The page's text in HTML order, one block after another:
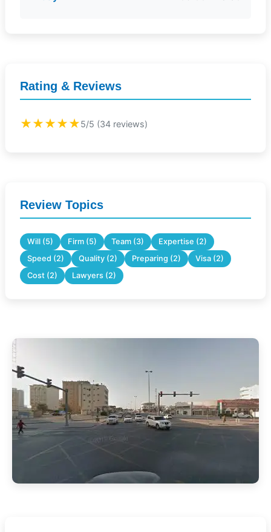
Rating & Reviews
★★★★★5/5 (34 reviews)
Review Topics
Will (5) Firm (5) Team (3)
Expertise (2)
Speed (2)
Quality (2) Preparing (2)
Visa (2)
Cost (2)
Lawyers (2)